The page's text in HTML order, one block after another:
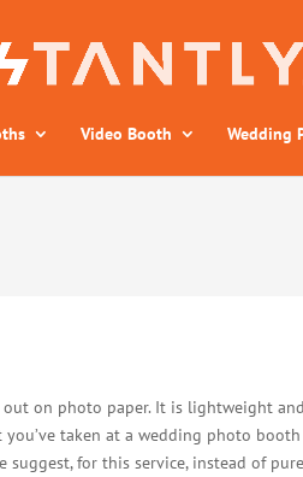
Video Booth Wedding
on photo paper. It is lightweight
taken at a wedding photo
for this service, instead of